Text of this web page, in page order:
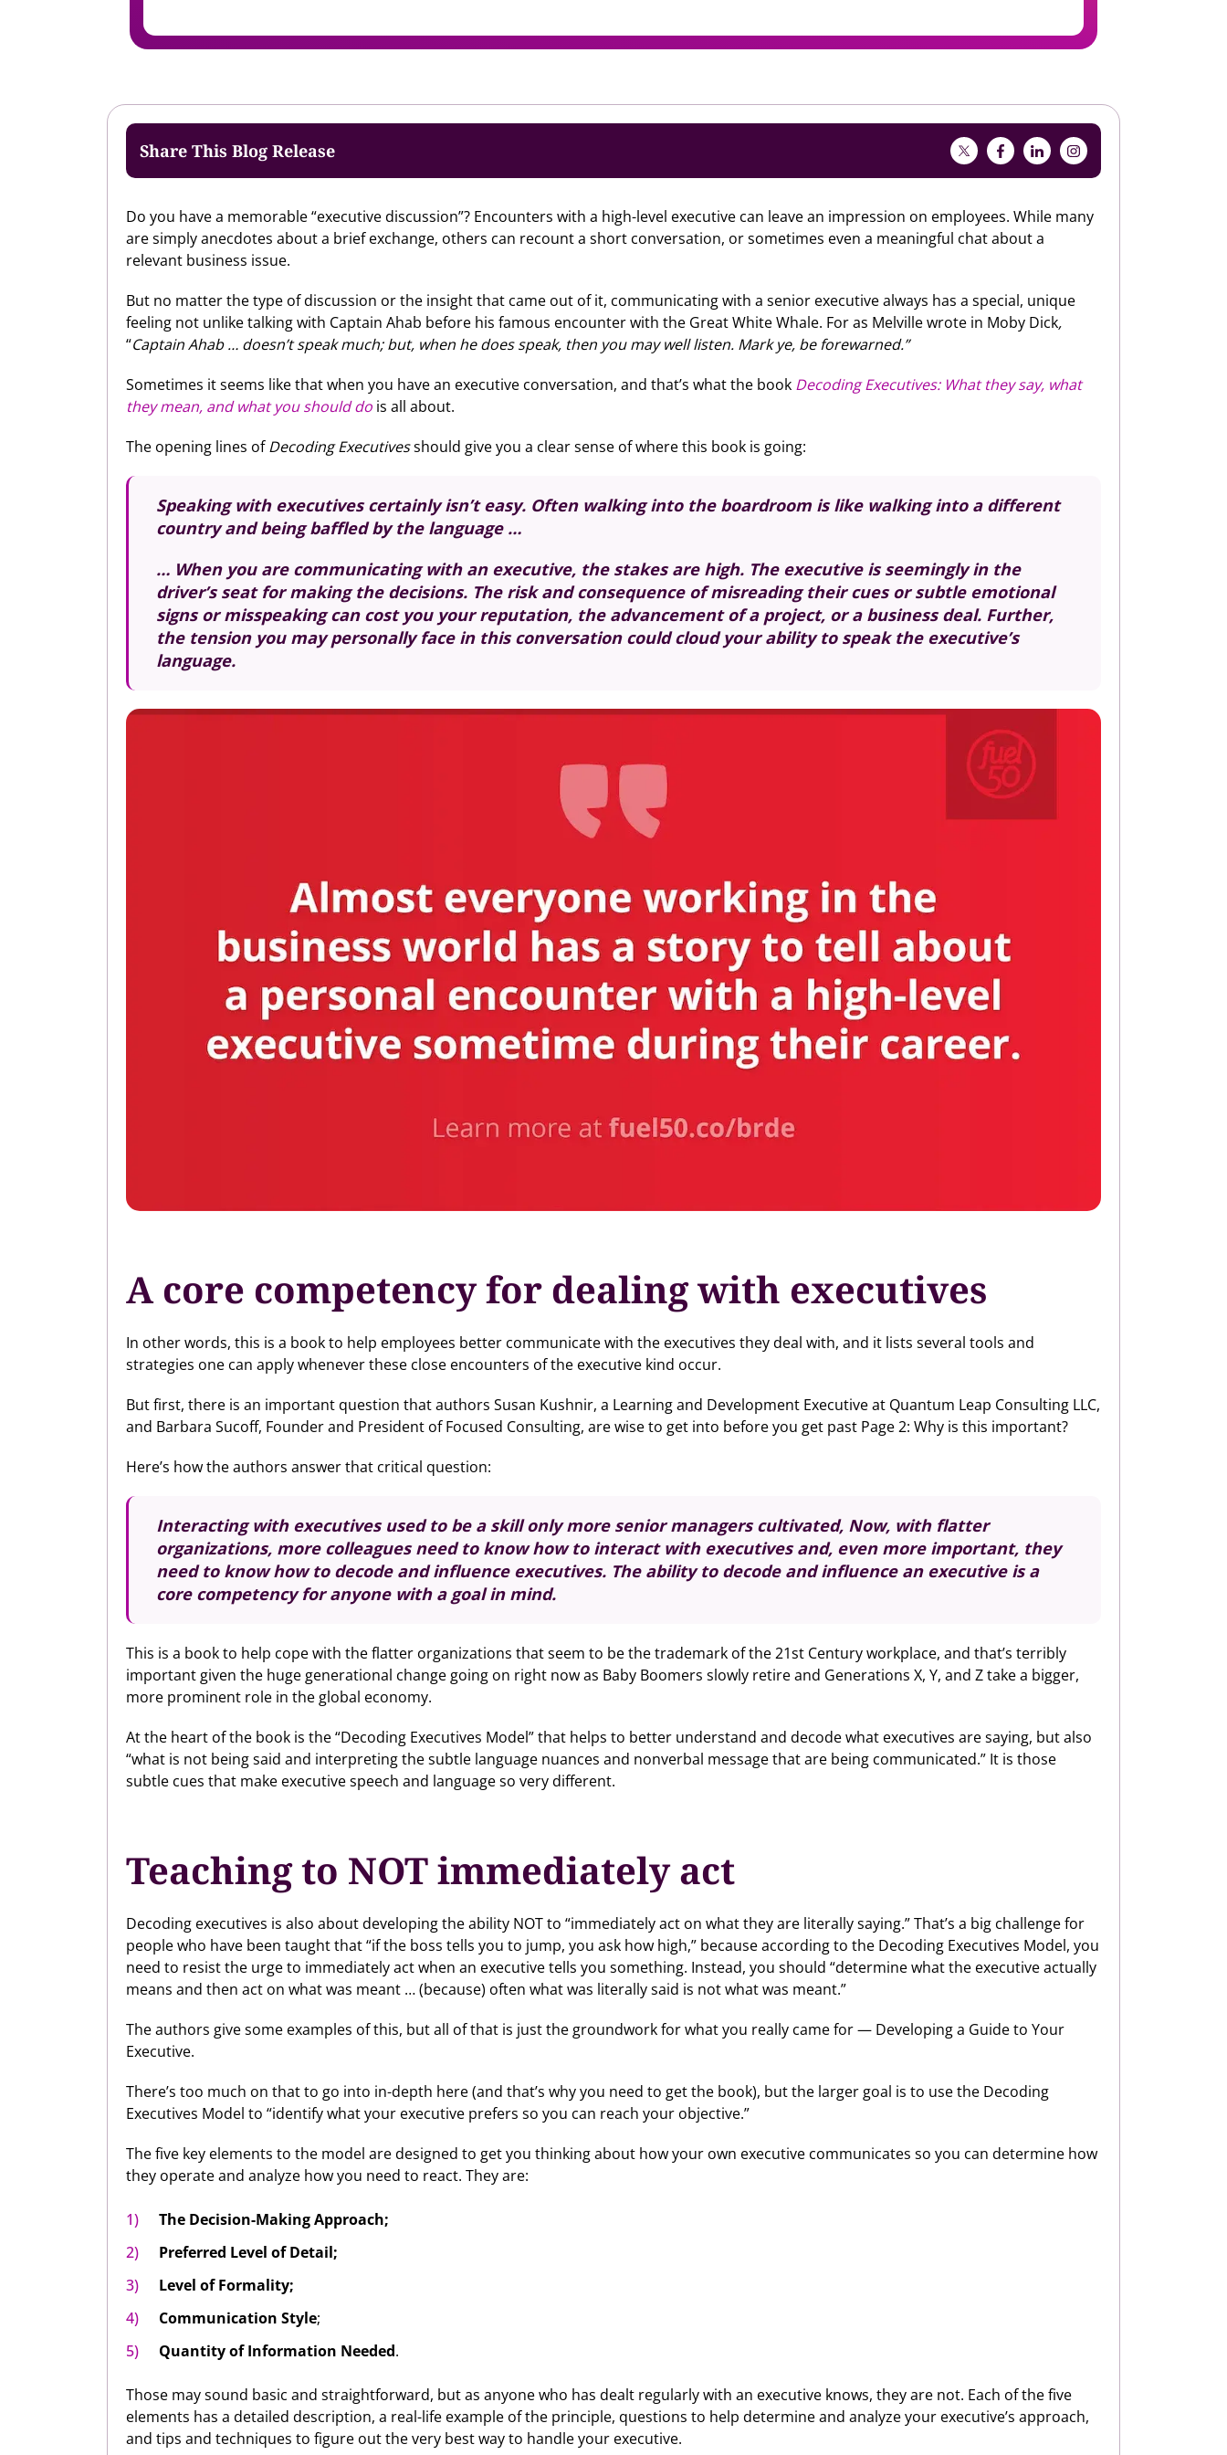
Share This Blog Release
Do you have a memorable “executive discussion”? Encounters with a high-level executive can leave an impression on employees. While many
are simply anecdotes about a brief exchange, others can recount a short conversation, or sometimes even a meaningful chat about a
relevant business issue.
But no matter the type of discussion or the insight that came out of it, communicating with a senior executive always has a special, unique
feeling not unlike talking with Captain Ahab before his famous encounter with the Great White Whale. For as Melville wrote in Moby Dick,
“Captain Ahab … doesn’t speak much; but, when he does speak, then you may well listen. Mark ye, be forewarned.”
Sometimes it seems like that when you have an executive conversation, and that’s what the book Decoding Executives: What they say, what
they mean, and what you should do is all about.
The opening lines ofDecoding Executivesshould give you a clear sense of where this book is going:
Speaking with executives certainly isn’t easy. Often walking into the boardroom is like walking into a different
country and being baffled by the language …
… When you are communicating with an executive, the stakes are high. The executive is seemingly in the
driver’s seat for making the decisions. The risk and consequence of misreading their cues or subtle emotional
signs or misspeaking can cost you your reputation, the advancement of a project, or a business deal. Further,
the tension you may personally face in this conversation could cloud your ability to speak the executive’s
language.
A core competency for dealing with executives
In other words, this is a book to help employees better communicate with the executives they deal with, and it lists several tools and
strategies one can apply whenever these close encounters of the executive kind occur.
But first, there is an important question that authors Susan Kushnir, a Learning and Development Executive at Quantum Leap Consulting LLC,
and Barbara Sucoff, Founder and President of Focused Consulting, are wise to get into before you get past Page 2: Why is this important?
Here’s how the authors answer that critical question:
Interacting with executives used to be a skill only more senior managers cultivated, Now, with flatter
organizations, more colleagues need to know how to interact with executives and, even more important, they
need to know how to decode and influence executives. The ability to decode and influence an executive is a
core competency for anyone with a goal in mind.
This is a book to help cope with the flatter organizations that seem to be the trademark of the 21st Century workplace, and that’s terribly
important given the huge generational change going on right now as Baby Boomers slowly retire and Generations X, Y, and Z take a bigger,
more prominent role in the global economy.
At the heart of the book is the “Decoding Executives Model” that helps to better understand and decode what executives are saying, but also
“what is not being said and interpreting the subtle language nuances and nonverbal message that are being communicated.” It is those
subtle cues that make executive speech and language so very different.
Teaching to NOT immediately act
Decoding executives is also about developing the ability NOT to “immediately act on what they are literally saying.” That’s a big challenge for
people who have been taught that “if the boss tells you to jump, you ask how high,” because according to the Decoding Executives Model, you
need to resist the urge to immediately act when an executive tells you something. Instead, you should “determine what the executive actually
means and then act on what was meant … (because) often what was literally said is not what was meant.”
The authors give some examples of this, but all of that is just the groundwork for what you really came for — Developing a Guide to Your
Executive.
There’s too much on that to go into in-depth here (and that’s why you need to get the book), but the larger goal is to use the Decoding
Executives Model to “identify what your executive prefers so you can reach your objective.”
The five key elements to the model are designed to get you thinking about how your own executive communicates so you can determine how
they operate and analyze how you need to react. They are:
The Decision-Making Approach;
Preferred Level of Detail;
Level of Formality;
Communication Style;
Quantity of Information Needed.
Those may sound basic and straightforward, but as anyone who has dealt regularly with an executive knows, they are not. Each of the five
elements has a detailed description, a real-life example of the principle, questions to help determine and analyze your executive’s approach,
and tips and techniques to figure out the very best way to handle your executive.